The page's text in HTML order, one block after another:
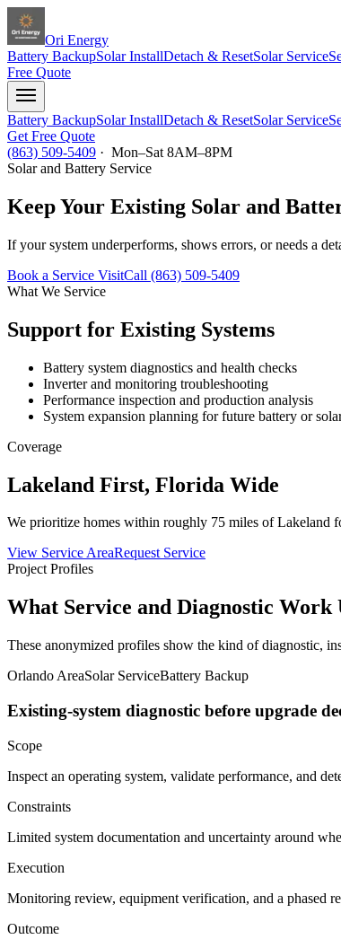
Ori Energy
Battery BackupSolar InstallDetach & ResetSolar Service
Free Quote
Battery BackupSolar InstallDetach & ResetSolar Service
Get Free Quote
(863) 509-5409 · Mon–Sat 8AM–8PM
Solar and Battery Service
Keep Your Existing Solar and
If your system underperforms, shows errors, or needs a
Book a Service VisitCall (863) 509-5409
What We Service
Support for Existing Systems
Battery system diagnostics and health checks
Inverter and monitoring troubleshooting
Performance inspection and production analysis
System expansion planning for future battery or
Coverage
Lakeland First, Florida Wide
We prioritize homes within roughly 75 miles of Lakeland
View Service AreaRequest Service
Project Profiles
What Service and Diagnostic Work
These anonymized profiles show the kind of diagnostic,
Orlando AreaSolar ServiceBattery Backup
Existing-system diagnostic before upgrade
Scope
Inspect an operating system, validate performance, and
Constraints
Limited system documentation and uncertainty around
Execution
Monitoring review, equipment verification, and a phased
Outcome